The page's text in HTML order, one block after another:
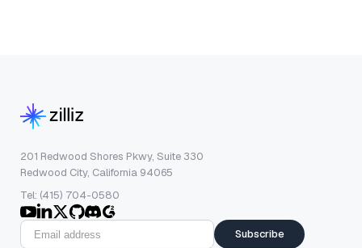
201 Redwood Shores Pkwy, Suite 330
Redwood City, California 94065
Tel: (415) 704-0580
Subscribe